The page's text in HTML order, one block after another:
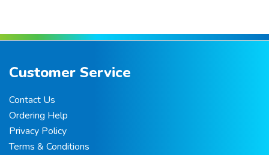
Customer Service
Contact Us
Ordering Help
Privacy Policy
Terms & Conditions